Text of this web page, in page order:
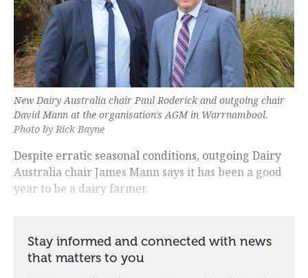
New Dairy Australia chair Paul Roderick and outgoing chair
David Mann at the organisation's AGM in Warrnambool.
Photo by Rick Bayne
Despite erratic seasonal conditions, outgoing Dairy
Australia chair James Mann says it has been a good
year to be a dairy farmer.